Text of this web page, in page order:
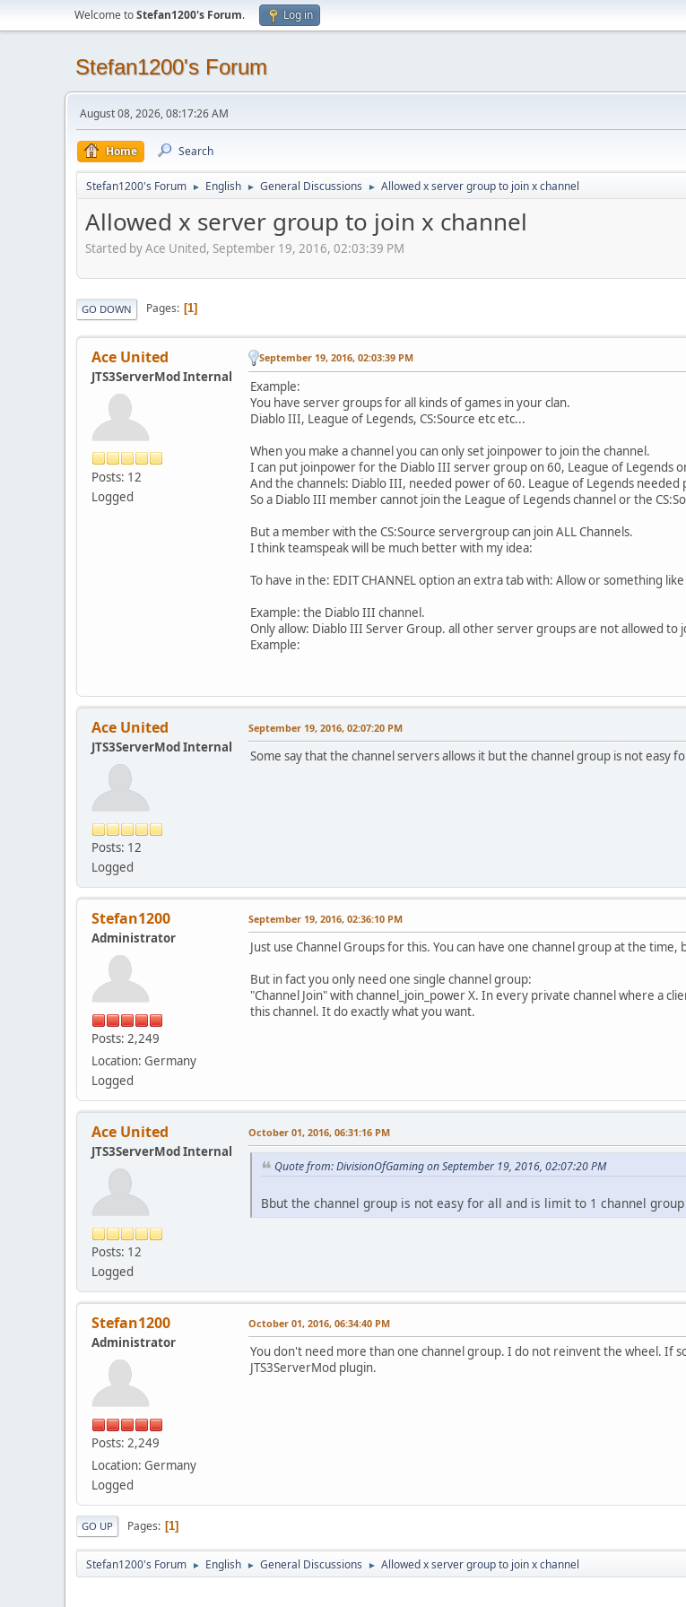
Welcome toStefan1200's Forum. Log in
Stefan1200's Forum
August 08, 2026, 08:17:26 AM
Home Search
Stefan1200's Forum ► English ► General Discussions ► Allowed x server group to join x channel
Allowed x server group to join x channel
Started by Ace United, September 19, 2016, 02:03:39 PM
GO DOWN Pages 1
Ace United
JTS3ServerMod Internal
Posts: 12
Logged
September 19, 2016, 02:03:39 PM
Example:
You have server groups for all kinds of games in your clan.
Diablo III, League of Legends, CS:Source etc etc...
When you make a channel you can only set joinpower to join the channel.
I can put joinpower for the Diablo III server group on 60, League of Legends
And the channels: Diablo III, needed power of 60. League of Legends needed
So a Diablo III member cannot join the League of Legends channel or the
But a member with the CS:Source servergroup can join ALL Channels.
I think teamspeak will be much better with my idea:
To have in the: EDIT CHANNEL option an extra tab with: Allow or something
Example: the Diablo III channel.
Only allow: Diablo III Server Group. all other server groups are not allowed
Example:
Ace United
JTS3ServerMod Internal
Posts: 12
Logged
September 19, 2016, 02:07:20 PM
Some say that the channel servers allows it but the channel group is not easy
Stefan1200
Administrator
Posts: 2,249
Location: Germany
Logged
September 19, 2016, 02:36:10 PM
Just use Channel Groups for this. You can have one channel group at the
But in fact you only need one single channel group:
"Channel Join" with channel_join_power X. In every private channel where a
this channel. It do exactly what you want.
Ace United
JTS3ServerMod Internal
Posts: 12
Logged
October 01, 2016, 06:31:16 PM
Quote from: DivisionOfGaming on September 19, 2016, 02:07:20 PM
Bbut the channel group is not easy for all and is limit to 1 channel
Stefan1200
Administrator
Posts: 2,249
Location: Germany
Logged
October 01, 2016, 06:34:40 PM
You don't need more than one channel group. I do not reinvent the wheel. If
JTS3ServerMod plugin.
GO UP Pages 1
Stefan1200's Forum ► English ► General Discussions ► Allowed x server group to join x channel